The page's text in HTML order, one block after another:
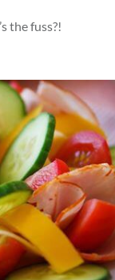
the fuss?!